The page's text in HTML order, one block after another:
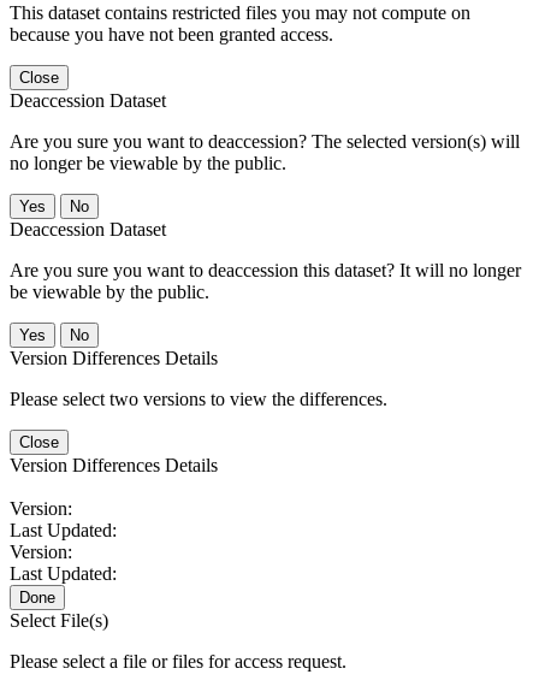
This dataset contains restricted files you may not compute on
because you have not been granted access.
Close
Deaccession Dataset
Are you sure you want to deaccession? The selected version(s) will
no longer be viewable by the public.
No
Deaccession Dataset
Are you sure you want to deaccession this dataset? It will no longer
be viewable by the public.
No
Version Differences Details
Please select two versions to view the differences.
Close
Version Differences Details
Version:
Last Updated:
Version:
Last Updated:
Done
Select File(s)
Please select a file or files for access request.